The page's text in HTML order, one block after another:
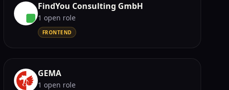
FindYou Consulting GmbH
1 open role
FRONTEND
GEMA
1 open role